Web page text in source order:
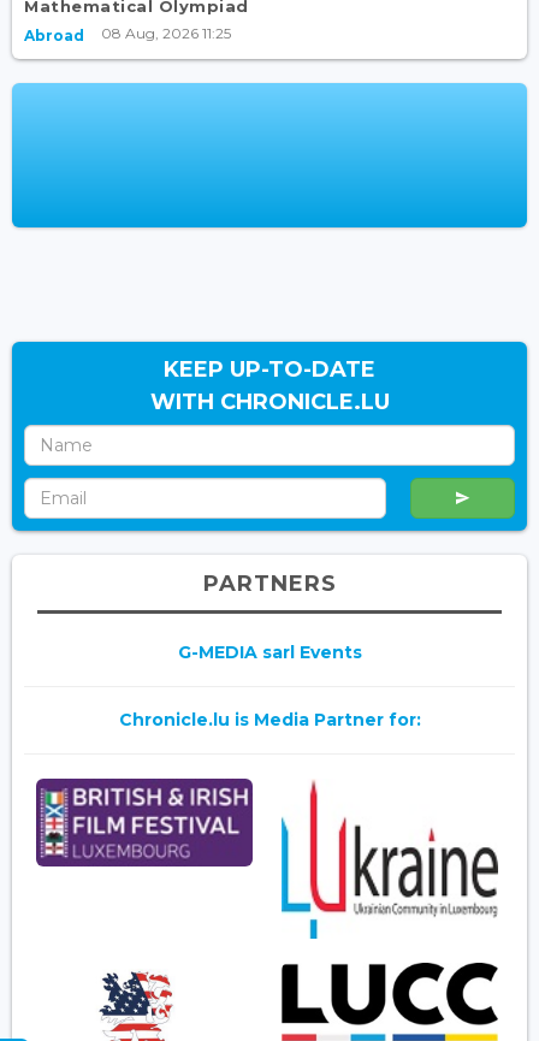
Mathematical Olympiad
Abroad 08 Aug, 2026 11:25
KEEP UP-TO-DATE
WITH CHRONICLE.LU
PARTNERS
G-MEDIA sarl Events
Chronicle.lu is Media Partner for: